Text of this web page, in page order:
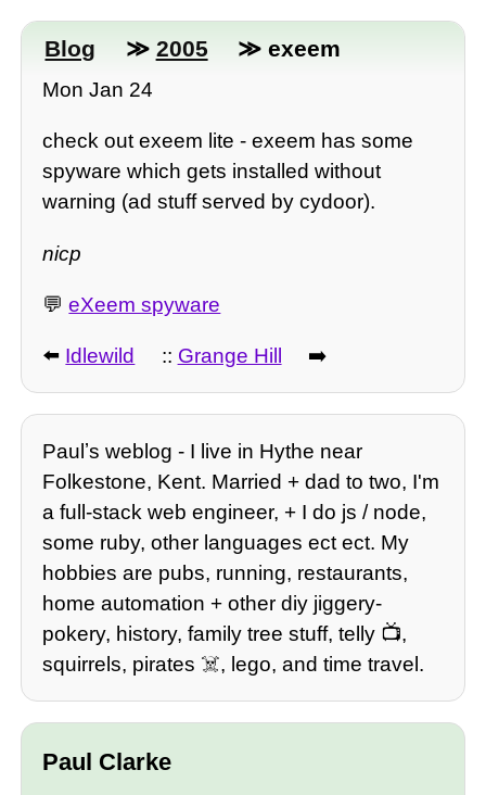
Blog ≫ 2005 ≫ exeem
Mon Jan 24
check out exeem lite - exeem has some
spyware which gets installed without
warning (ad stuff served by cydoor).
nicp
💬eXeem spyware
⬅️ Idlewild :: Grange Hill ➡️
Paulʼs weblog - I live in Hythe near
Folkestone, Kent. Married + dad to two, I'm
a full-stack web engineer, + I do js / node,
some ruby, other languages ect ect. My
hobbies are pubs, running, restaurants,
home automation + other diy jiggery-
pokery, history, family tree stuff, telly 📺,
squirrels, pirates ☠️, lego, and time travel.
Paul Clarke